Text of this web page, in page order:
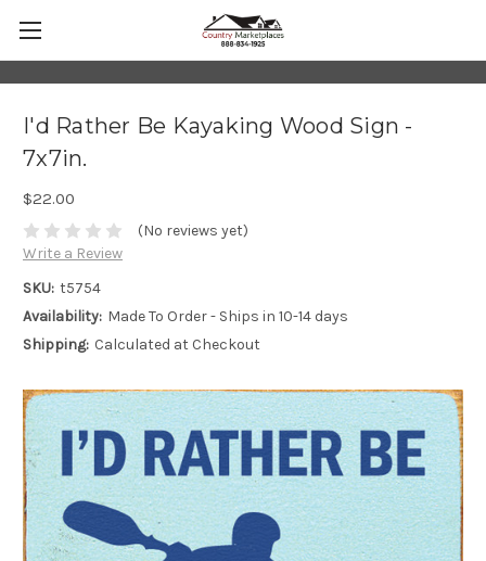
I'd Rather Be Kayaking Wood Sign -
7x7in.
$22.00
(No reviews yet)
Write a Review
SKU: t5754
Availability: Made To Order - Ships in 10-14 days
Shipping: Calculated at Checkout